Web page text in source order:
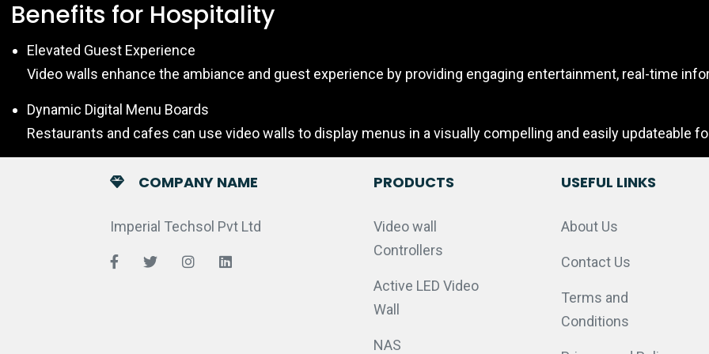
Benefits for Hospitality
Elevated Guest Experience
Video walls enhance the ambiance and guest experience by providing engaging entertainment, real-time
Dynamic Digital Menu Boards
Restaurants and cafes can use video walls to display menus in a visually compelling and easily updateable
COMPANY NAME
Imperial Techsol Pvt Ltd
PRODUCTS
Video wall
Controllers
Active LED Video
Wall
NAS
USEFUL LINKS
About Us
Contact Us
Terms and
Conditions